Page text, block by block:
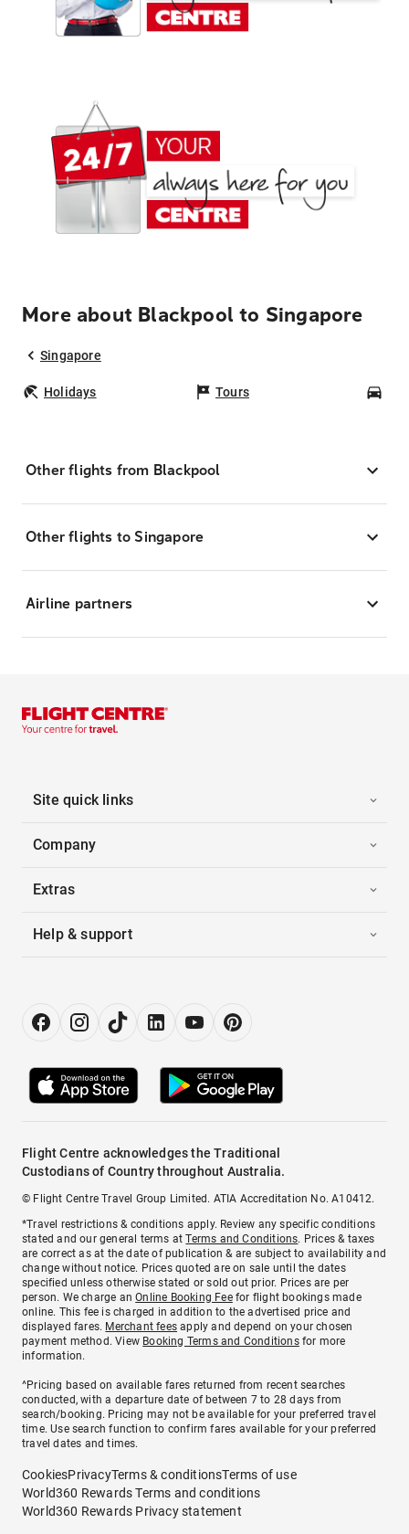
More about Blackpool to Singapore
Singapore
Holidays Tours
Other flights from Blackpool
Other flights to Singapore
Airline partners
Site quick links
Company
Extras
Help & support
Flight Centre acknowledges the Traditional
Custodians of Country throughout Australia.
© Flight Centre Travel Group Limited. ATIA Accreditation No. A10412.
*Travel restrictions & conditions apply. Review any specific conditions
stated and our general terms atTerms and Conditions. Prices & taxes
are correct as at the date of publication & are subject to availability and
change without notice. Prices quoted are on sale until the dates
specified unless otherwise stated or sold out prior. Prices are per
person. We charge anOnline Booking Feefor flight bookings made
online. This fee is charged in addition to the advertised price and
displayed fares. Merchant fees apply and depend on your chosen
payment method. View Booking Terms and Conditionsfor more
information.
^Pricing based on available fares returned from recent searches
conducted, with a departure date of between 7 to 28 days from
search/booking. Pricing may not be available for your preferred travel
time. Use search function to confirm fares available for your preferred
travel dates and times.
CookiesPrivacyTerms & conditionsTerms of use
World360 Rewards Terms and conditions
World360 Rewards Privacy statement